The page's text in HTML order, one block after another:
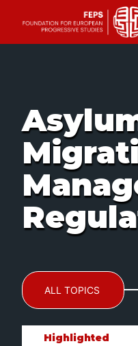
ALL TOPICS
Highlighted